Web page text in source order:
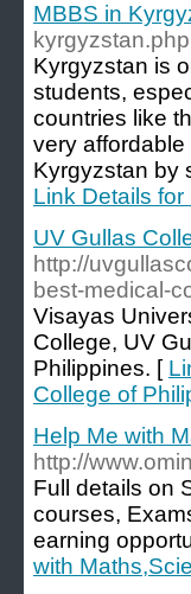
MBBS in
kyrgyzstan.php
Kyrgyzstan is
students,
countries like
very
Kyrgyzstan by
Link Details
UV Gullas
http://
best-medical-
Visayas
College, UV
Philippines. [
College of
Help Me with
http://
Full details on
courses,
earning
with